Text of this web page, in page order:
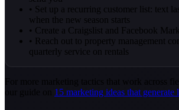
• Set up a recurring customer list: text
when the new season starts
• Create a Craigslist and Facebook
• Reach out to property management
quarterly service on rentals
15 marketing ideas that generate